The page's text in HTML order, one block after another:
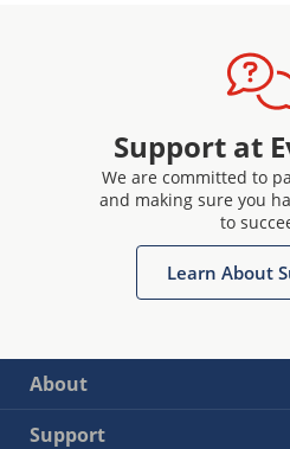
Support at
We are committed to
and making sure you
to
Learn About
About
Support